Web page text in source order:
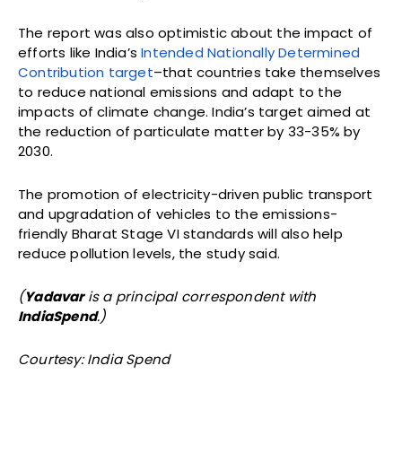
The report was also optimistic about the impact of
efforts like India’sIntended Nationally Determined
Contribution target–that countries take themselves
to reduce national emissions and adapt to the
impacts of climate change. India’s target aimed at
the reduction of particulate matter by 33-35% by
2030.
The promotion of electricity-driven public transport
and upgradation of vehicles to the emissions-
friendly Bharat Stage VI standards will also help
reduce pollution levels, the study said.
(Yadavaris a principal correspondent with
IndiaSpend.)
Courtesy: India Spend